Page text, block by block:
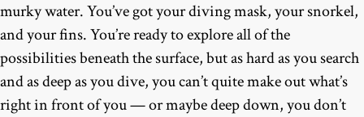
murky water. You’ve got your diving mask, your snorkel,
and your fins. You’re ready to explore all of the
possibilities beneath the surface, but as hard as you search
and as deep as you dive, you can’t quite make out what’s
right in front of you — or maybe deep down, you don’t